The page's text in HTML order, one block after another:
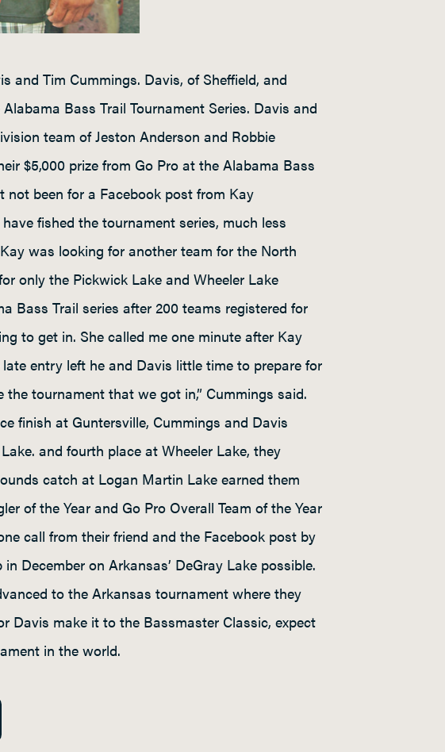
and Tim Cummings. Davis, of Sheffield, and
Bass Trail Tournament Series. Davis and
team of Jeston Anderson and Robbie
$5,000 prize from Go Pro at the Alabama Bass
not been for a Facebook post from Kay
fished the tournament series, much less
was looking for another team for the North
only the Pickwick Lake and Wheeler Lake
Bass Trail series after 200 teams registered for
to get in. She called me one minute after Kay
entry left he and Davis little time to prepare for
tournament that we got in,” Cummings said.
finish at Guntersville, Cummings and Davis
and fourth place at Wheeler Lake, they
catch at Logan Martin Lake earned them
of the Year and Go Pro Overall Team of the Year
call from their friend and the Facebook post by
December on Arkansas’ DeGray Lake possible.
to the Arkansas tournament where they
Davis make it to the Bassmaster Classic, expect
in the world.